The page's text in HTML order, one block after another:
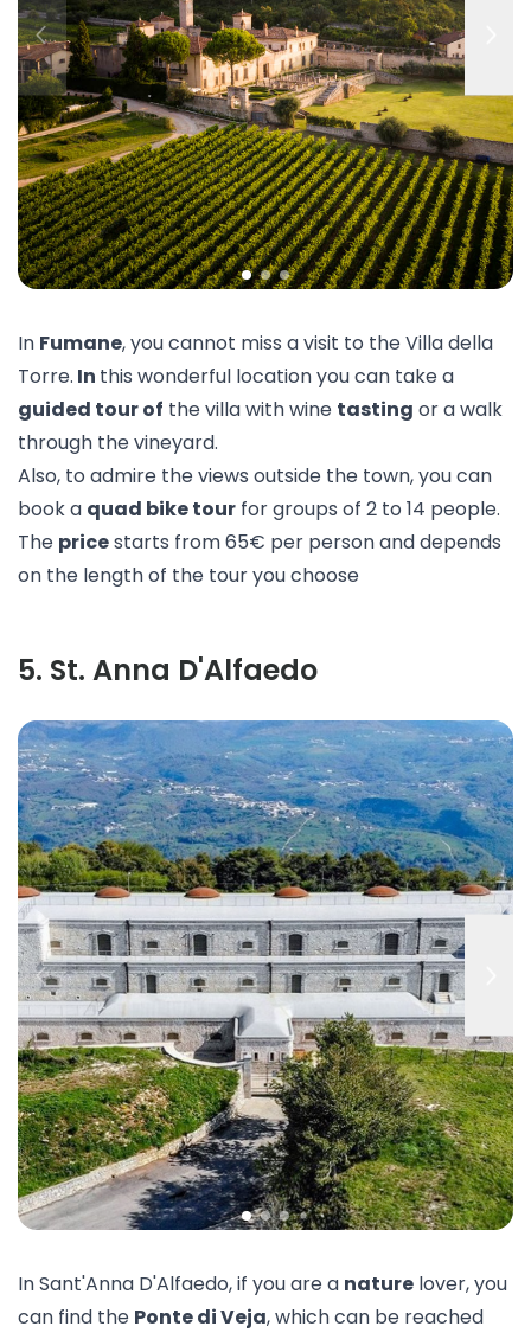
In Fumane, you cannot miss a visit to theVilla della
Torre. In this wonderful location you can take a
guided tour of the villa with wine tasting or a walk
through the vineyard.
Also, to admire the views outside the town, you can
book a quad bike tour for groups of 2 to 14 people.
The pricestarts from 65€ per person and depends
on the length of the tour you choose
5. St. Anna D'Alfaedo
In Sant'Anna D'Alfaedo, if you are a nature lover, you
can find the Ponte di Veja, which can be reached